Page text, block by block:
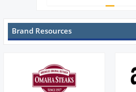
Brand Resources